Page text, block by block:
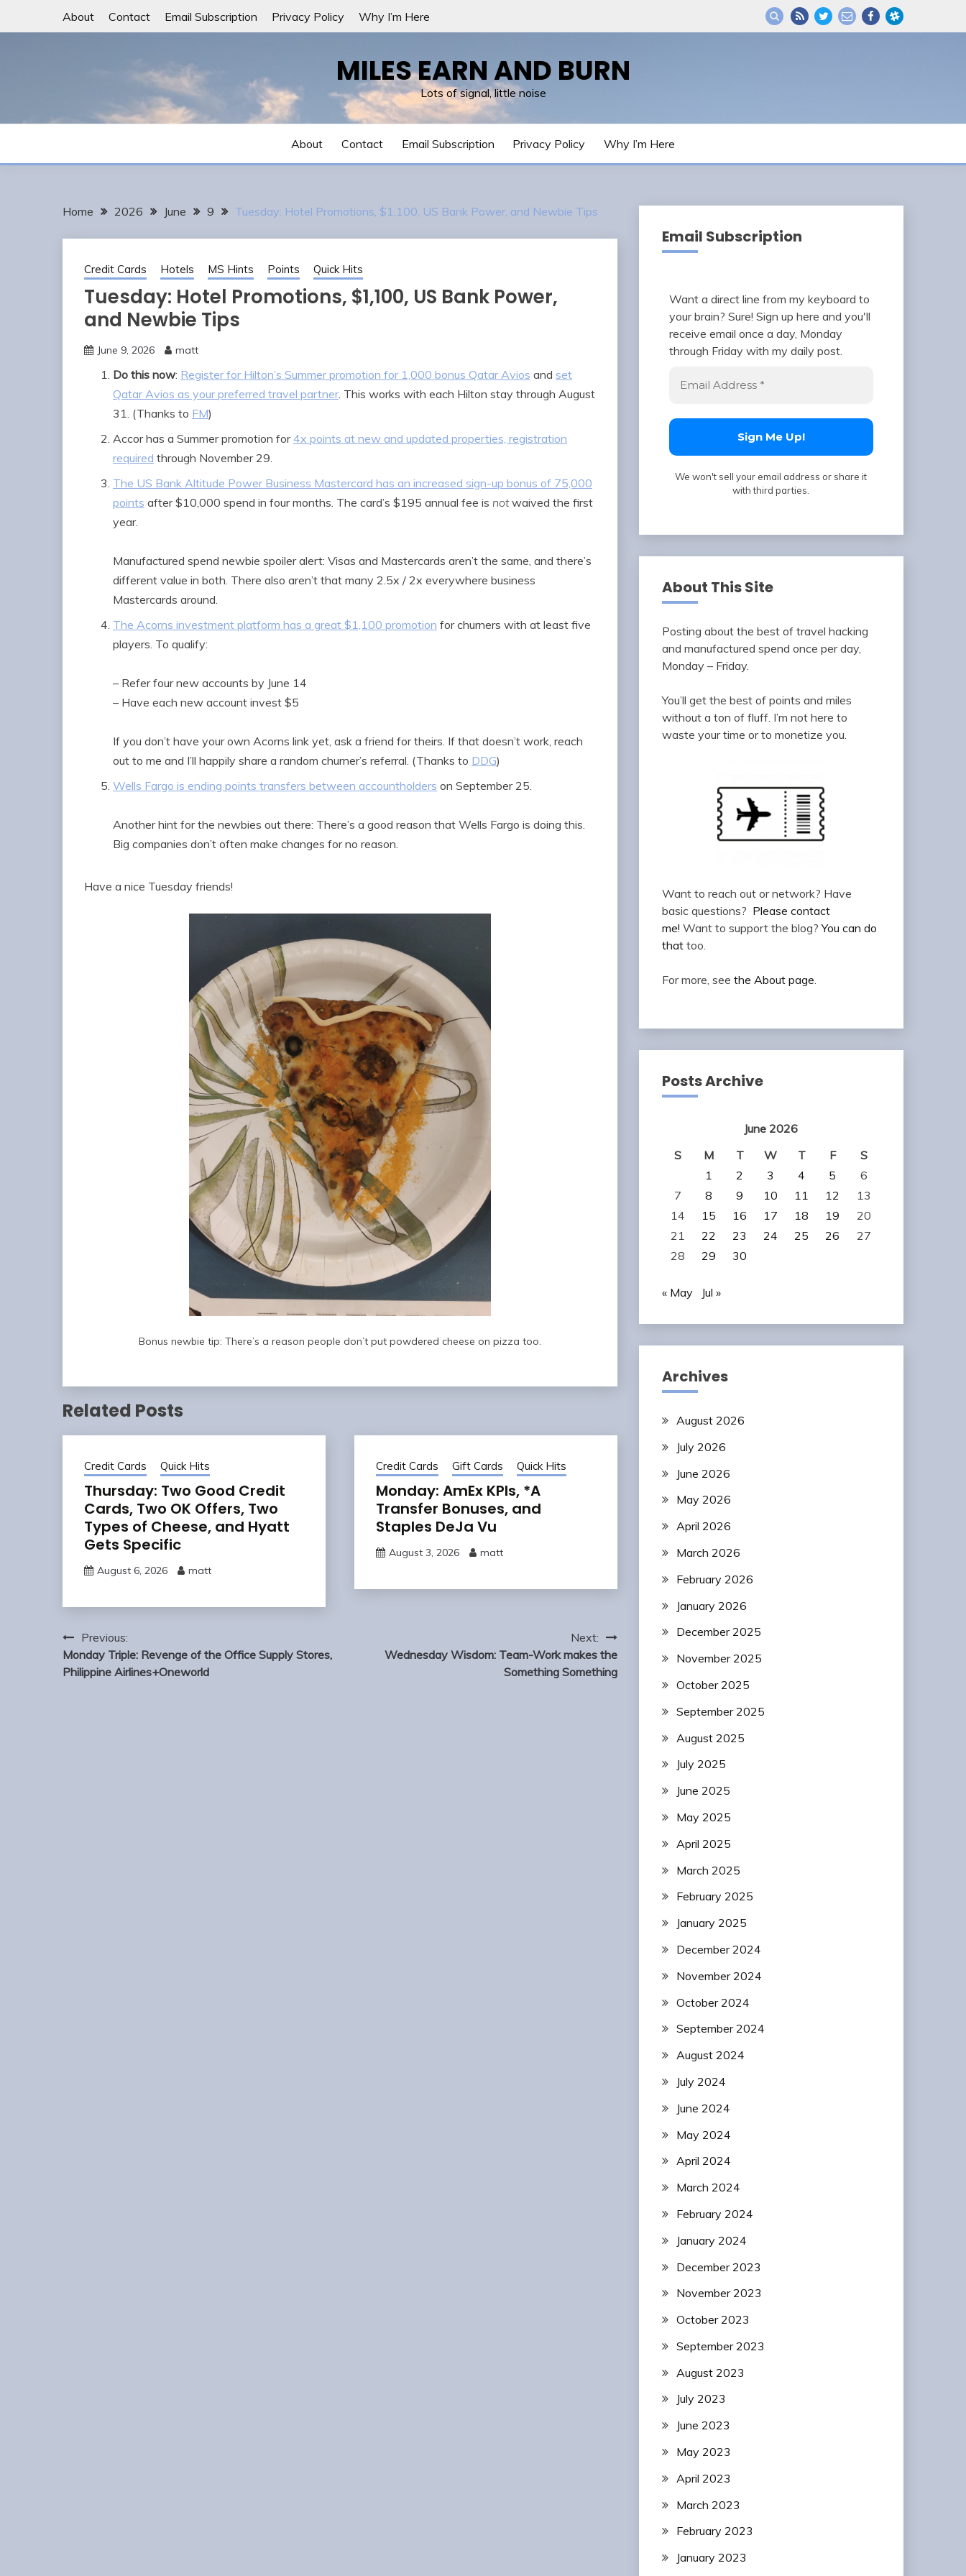
About Contact Email Subscription Privacy Policy Why I’m Here
MILES EARN AND BURN
Lots of signal, little noise
About Contact Email Subscription Privacy Policy Why I’m Here
Home 2026 June 9 Tuesday: Hotel Promotions, $1,100, US Bank Power, and Newbie Tips
Credit Cards Hotels MS Hints Points Quick Hits
Tuesday: Hotel Promotions, $1,100, US Bank Power,
and Newbie Tips
June 9, 2026 matt
Do this now: Register for Hilton’s Summer promotion for 1,000 bonus Qatar Avios and set
Qatar Avios as your preferred travel partner. This works with each Hilton stay through August
31. (Thanks to FM)
Accor has a Summer promotion for4x points at new and updated properties, registration
required through November 29.
The US Bank Altitude Power Business Mastercard has an increased sign-up bonus of 75,000
points after $10,000 spend in four months. The card’s $195 annual fee is notwaived the first
year.
Manufactured spend newbie spoiler alert: Visas and Mastercards aren’t the same, and there’s
different value in both. There also aren’t that many 2.5x / 2x everywhere business
Mastercards around.
The Acorns investment platform has a great $1,100 promotion for churners with at least five
players. To qualify:
– Refer four new accounts by June 14
– Have each new account invest $5
If you don’t have your own Acorns link yet, ask a friend for theirs. If that doesn’t work, reach
out to me and I’ll happily share a random churner’s referral. (Thanks to DDG)
Wells Fargo is ending points transfers between accountholders on September 25.
Another hint for the newbies out there: There’s a good reason that Wells Fargo is doing this.
Big companies don’t often make changes for no reason.
Have a nice Tuesday friends!
Bonus newbie tip: There’s a reason people don’t put powdered cheese on pizza too.
Related Posts
Credit Cards Quick Hits
Thursday: Two Good Credit
Cards, Two OK Offers, Two
Types of Cheese, and Hyatt
Gets Specific
August 6, 2026 matt
Credit Cards Gift Cards Quick Hits
Monday: AmEx KPIs, *A
Transfer Bonuses, and
Staples DeJa Vu
August 3, 2026 matt
Post
navigation
Previous:
Monday Triple: Revenge of the Office Supply Stores,
Philippine Airlines+Oneworld
Next:
Wednesday Wisdom: Team-Work makes the
Something Something
Email Subscription
Want a direct line from my keyboard to
your brain? Sure! Sign up here and you'll
receive email once a day, Monday
through Friday with my daily post.
We won't sell your email address or share it
with third parties.
About This Site
Posting about the best of travel hacking
and manufactured spend once per day,
Monday – Friday.
You’ll get the best of points and miles
without a ton of fluff. I’m not here to
waste your time or to monetize you.
Want to reach out or network? Have
basic questions? Please contact
me! Want to support the blog?You can do
thattoo.
For more, see the About page.
Posts Archive
June 2026
S
M T W T F
S
1
2 3 4 5
6
7
8 9 10 11 12
13
14
15 16 17 18 19
20
21
22 23 24 25 26
27
28
29 30
« May Jul »
Archives
August 2026
July 2026
June 2026
May 2026
April 2026
March 2026
February 2026
January 2026
December 2025
November 2025
October 2025
September 2025
August 2025
July 2025
June 2025
May 2025
April 2025
March 2025
February 2025
January 2025
December 2024
November 2024
October 2024
September 2024
August 2024
July 2024
June 2024
May 2024
April 2024
March 2024
February 2024
January 2024
December 2023
November 2023
October 2023
September 2023
August 2023
July 2023
June 2023
May 2023
April 2023
March 2023
February 2023
January 2023